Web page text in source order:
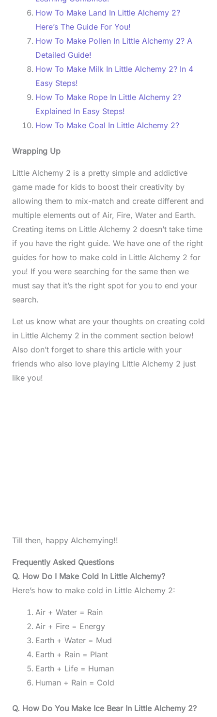
How To Make Land In Little Alchemy 2?
Here’s The Guide For You!
How To Make Pollen In Little Alchemy 2? A
Detailed Guide!
How To Make Milk In Little Alchemy 2? In 4
Easy Steps!
How To Make Rope In Little Alchemy 2?
Explained In Easy Steps!
How To Make Coal In Little Alchemy 2?
Wrapping Up
Little Alchemy 2 is a pretty simple and addictive
game made for kids to boost their creativity by
allowing them to mix-match and create different and
multiple elements out of Air, Fire, Water and Earth.
Creating items on Little Alchemy 2 doesn’t take time
if you have the right guide. We have one of the right
guides for how to make cold in Little Alchemy 2 for
you! If you were searching for the same then we
must say that it’s the right spot for you to end your
search.
Let us know what are your thoughts on creating cold
in Little Alchemy 2 in the comment section below!
Also don’t forget to share this article with your
friends who also love playing Little Alchemy 2 just
like you!
Till then, happy Alchemying!!
Frequently Asked Questions
Q. How Do I Make Cold In Little Alchemy?
Here’s how to make cold in Little Alchemy 2:
Air + Water = Rain
Air + Fire = Energy
Earth + Water = Mud
Earth + Rain = Plant
Earth + Life = Human
Human + Rain = Cold
Q. How Do You Make Ice Bear In Little Alchemy 2?